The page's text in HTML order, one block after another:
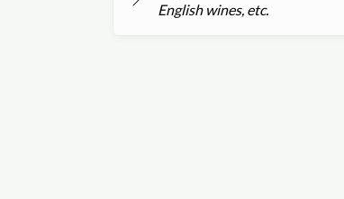
English wines, etc.